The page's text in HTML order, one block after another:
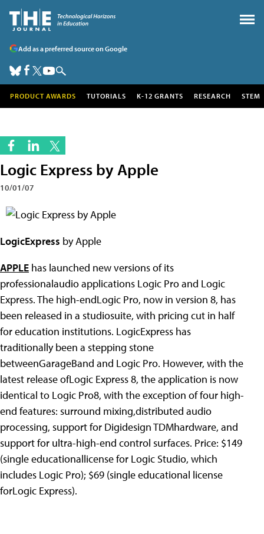
Add as a preferred source on Google
PRODUCT AWARDS TUTORIALS K-12 GRANTS RESEARCH STEM
Logic Express by Apple
10/01/07
LogicExpress by Apple
APPLE has launched new versions of its
professionalaudio applications Logic Pro and Logic
Express. The high-endLogic Pro, now in version 8, has
been released in a studiosuite, with pricing cut in half
for education institutions. LogicExpress has
traditionally been a stepping stone
betweenGarageBand and Logic Pro. However, with the
latest release ofLogic Express 8, the application is now
identical to Logic Pro8, with the exception of four high-
end features: surround mixing,distributed audio
processing, support for Digidesign TDMhardware, and
support for ultra-high-end control surfaces. Price: $149
(single educationallicense for Logic Studio, which
includes Logic Pro); $69 (single educational license
forLogic Express).